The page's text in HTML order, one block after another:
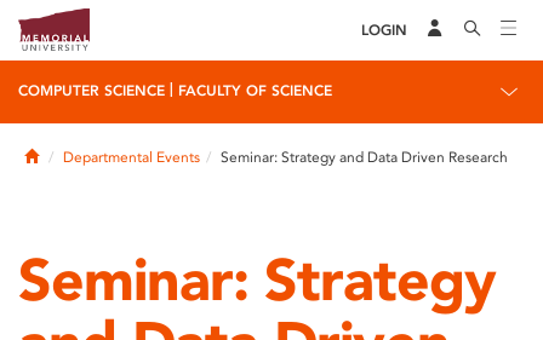
LOGIN
COMPUTER SCIENCE FACULTY OF SCIENCE
HomeDepartmental Events Seminar: Strategy and Data Driven Research
Seminar: Strategy